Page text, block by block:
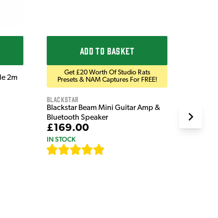
2m
ADD TO BASKET
Get £20 Worth Of Studio Rats
Presets & NAM Captures For FREE!
Blackstar
Blackstar Beam Mini Guitar Amp &
Bluetooth Speaker
£169.00
IN STOCK